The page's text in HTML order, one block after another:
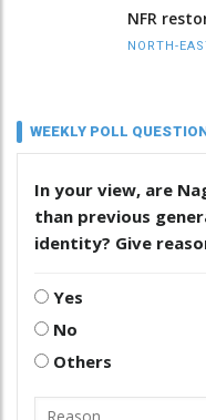
NFR
NORTH-
WEEKLY POLL
In your view, are
than previous
identity? Give
Yes
No
Others